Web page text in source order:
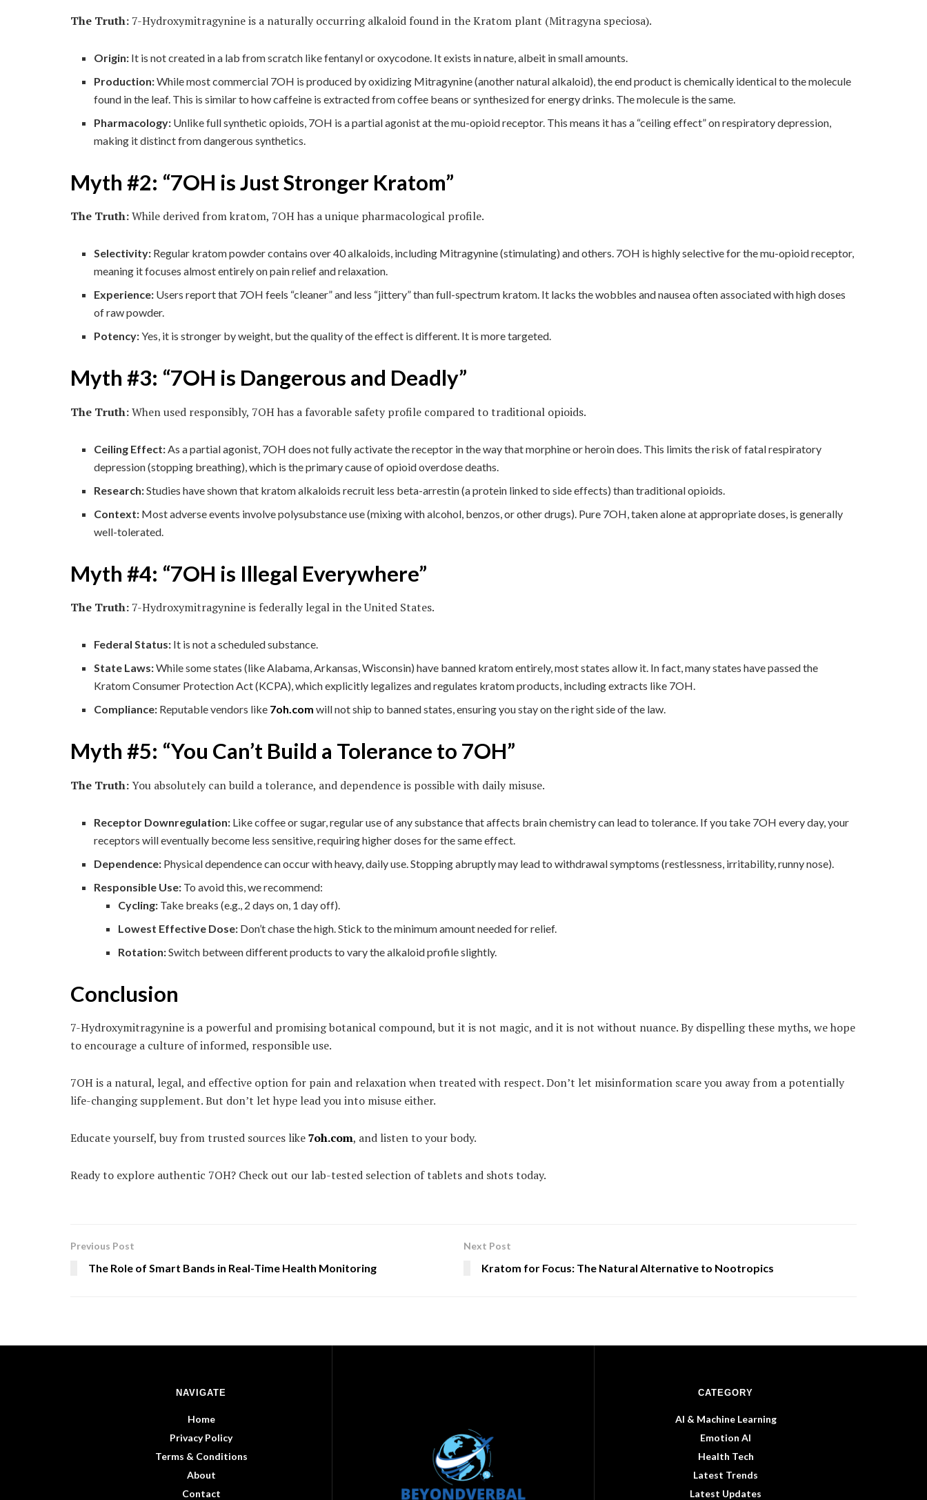
The Truth: 7-Hydroxymitragynine is a naturally occurring alkaloid found in the Kratom plant (Mitragyna speciosa).
Origin: It is not created in a lab from scratch like fentanyl or oxycodone. It exists in nature, albeit in small amounts.
Production:While most commercial 7OH is produced by oxidizing Mitragynine (another natural alkaloid), the end product is chemically identical to the molecule
found in the leaf. This is similar to how caffeine is extracted from coffee beans or synthesized for energy drinks. The molecule is the same.
Pharmacology: Unlike full synthetic opioids, 7OH is a partial agonist at the mu-opioid receptor. This means it has a “ceiling effect” on respiratory depression,
making it distinct from dangerous synthetics.
Myth #2: “7OH is Just Stronger Kratom”
The Truth:While derived from kratom, 7OH has a unique pharmacological profile.
Selectivity: Regular kratom powder contains over 40 alkaloids, including Mitragynine (stimulating) and others. 7OH is highly selective for the mu-opioid receptor,
meaning it focuses almost entirely on pain relief and relaxation.
Experience: Users report that 7OH feels “cleaner” and less “jittery” than full-spectrum kratom. It lacks the wobbles and nausea often associated with high doses
of raw powder.
Potency:Yes, it is stronger by weight, but the quality of the effect is different. It is more targeted.
Myth #3: “7OH is Dangerous and Deadly”
The Truth:When used responsibly, 7OH has a favorable safety profile compared to traditional opioids.
Ceiling Effect: As a partial agonist, 7OH does not fully activate the receptor in the way that morphine or heroin does. This limits the risk of fatal respiratory
depression (stopping breathing), which is the primary cause of opioid overdose deaths.
Research:Studies have shown that kratom alkaloids recruit less beta-arrestin (a protein linked to side effects) than traditional opioids.
Context: Most adverse events involve polysubstance use (mixing with alcohol, benzos, or other drugs). Pure 7OH, taken alone at appropriate doses, is generally
well-tolerated.
Myth #4: “7OH is Illegal Everywhere”
The Truth: 7-Hydroxymitragynine is federally legal in the United States.
Federal Status: It is not a scheduled substance.
State Laws:While some states (like Alabama, Arkansas, Wisconsin) have banned kratom entirely, most states allow it. In fact, many states have passed the
Kratom Consumer Protection Act (KCPA), which explicitly legalizes and regulates kratom products, including extracts like 7OH.
Compliance: Reputable vendors like 7oh.com will not ship to banned states, ensuring you stay on the right side of the law.
Myth #5: “You Can’t Build a Tolerance to 7OH”
The Truth:You absolutely can build a tolerance, and dependence is possible with daily misuse.
Receptor Downregulation: Like coffee or sugar, regular use of any substance that affects brain chemistry can lead to tolerance. If you take 7OH every day, your
receptors will eventually become less sensitive, requiring higher doses for the same effect.
Dependence: Physical dependence can occur with heavy, daily use. Stopping abruptly may lead to withdrawal symptoms (restlessness, irritability, runny nose).
Responsible Use: To avoid this, we recommend:
Cycling: Take breaks (e.g., 2 days on, 1 day off).
Lowest Effective Dose:Don’t chase the high. Stick to the minimum amount needed for relief.
Rotation:Switch between different products to vary the alkaloid profile slightly.
Conclusion
7-Hydroxymitragynine is a powerful and promising botanical compound, but it is not magic, and it is not without nuance. By dispelling these myths, we hope
to encourage a culture of informed, responsible use.
7OH is a natural, legal, and effective option for pain and relaxation when treated with respect. Don’t let misinformation scare you away from a potentially
life-changing supplement. But don’t let hype lead you into misuse either.
Educate yourself, buy from trusted sources like7oh.com, and listen to your body.
Ready to explore authentic 7OH? Check out our lab-tested selection of tablets and shots today.
Previous Post
The Role of Smart Bands in Real-Time Health Monitoring
Next Post
Kratom for Focus: The Natural Alternative to Nootropics
NAVIGATE
Home
Privacy Policy
Terms & Conditions
About
Contact
CATEGORY
AI & Machine Learning
Emotion AI
Health Tech
Latest Trends
Latest Updates